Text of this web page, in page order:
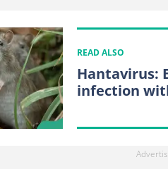
READ ALSO
Hantavirus:
infection